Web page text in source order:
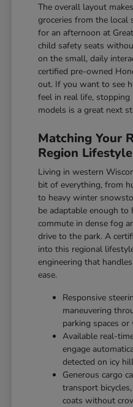
The overall layout
groceries from the local
for an afternoon at
child safety seats
on the small, daily
certified pre-owned
out. If you want to see
feel in real life,
models is a great next
Matching Your
Region Lifestyle
Living in western
bit of everything, from
to heavy winter
be adaptable enough to
commute in dense fog
drive to the park. A
into this regional
engineering that
ease.
Responsive
maneuvering
parking spaces
Available real-
engage
detected on icy
Generous cargo
transport
coats without